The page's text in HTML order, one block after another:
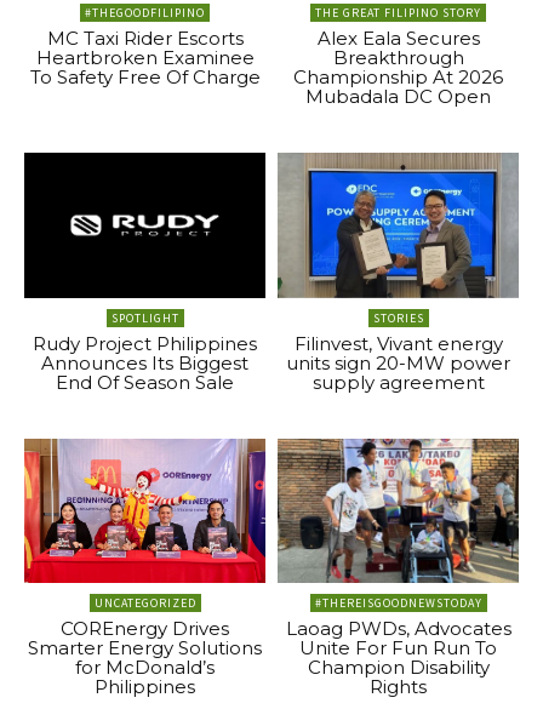
#THEGOODFILIPINO
MC Taxi Rider Escorts
Heartbroken Examinee
To Safety Free Of Charge
THE GREAT FILIPINO STORY
Alex Eala Secures
Breakthrough
Championship At 2026
Mubadala DC Open
SPOTLIGHT
Rudy Project Philippines
Announces Its Biggest
End Of Season Sale
STORIES
Filinvest, Vivant energy
units sign 20-MW power
supply agreement
UNCATEGORIZED
COREnergy Drives
Smarter Energy Solutions
for McDonald’s
Philippines
#THEREISGOODNEWSTODAY
Laoag PWDs, Advocates
Unite For Fun Run To
Champion Disability
Rights